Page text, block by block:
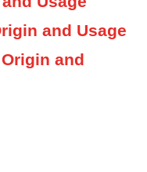
and Usage
and